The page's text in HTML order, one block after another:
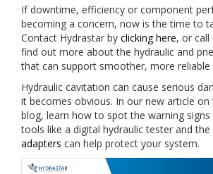
If downtime, efficiency or component
becoming a concern, now is the time to
Contact Hydrastar by clicking here, or call
find out more about the hydraulic and
that can support smoother, more reliable
Hydraulic cavitation can cause serious
it becomes obvious. In our new article on
blog, learn how to spot the warning
tools like a digital hydraulic tester and the
adapters can help protect your system.